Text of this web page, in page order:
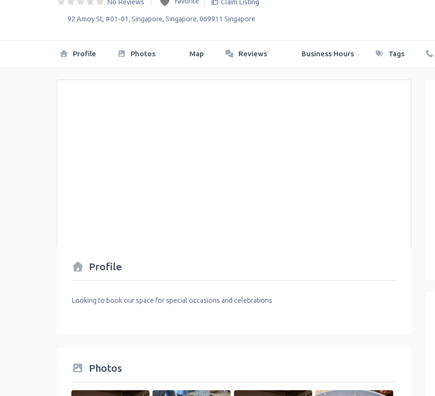
No Reviews Claim Listing
92 Amoy St, #01-01, Singapore, Singapore, 069911 Singapore
Profile Photos Map Reviews Business Hours Tags
Profile
Looking to book our space for special occasions and celebrations
Photos